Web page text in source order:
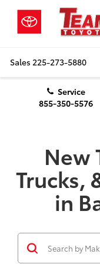
Sales 225-273-5880
Service
855-350-5576
New
Trucks,
in